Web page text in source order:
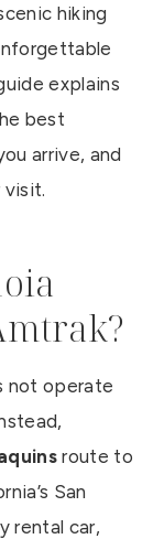
hiking
explains
best
arrive, and
not operate
route to
San
rental car,